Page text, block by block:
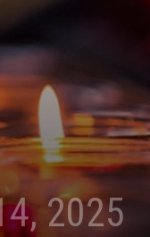
2025